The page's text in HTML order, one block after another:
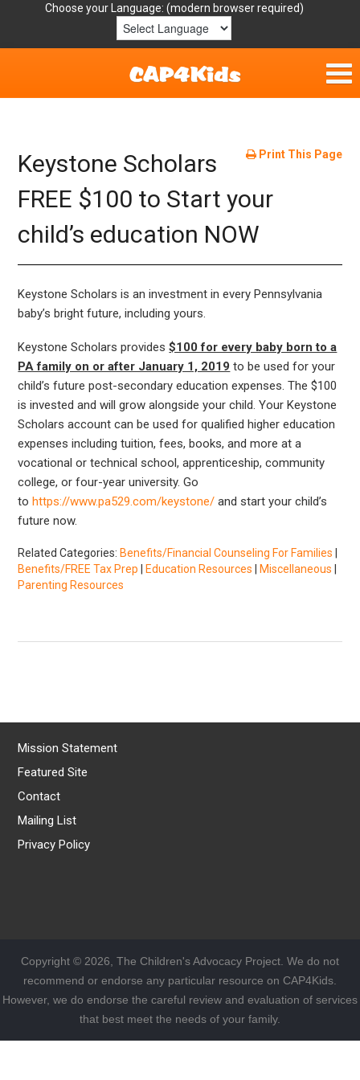
Choose your Language:
Get Involved
Parent Handouts
Resources
Helpful Links
Print This Page
Keystone Scholars
FREE $100 to Start your
child’s education NOW
Keystone Scholars is an investment in every Pennsylvania
baby’s bright future, including yours.
Keystone Scholars provides$100 for every baby born to a
PA family on or after January 1, 2019 to be used for your
child’s future post-secondary education expenses. The $100
is invested and will grow alongside your child. Your Keystone
Scholars account can be used for qualified higher education
expenses including tuition, fees, books, and more at a
vocational or technical school, apprenticeship, community
college, or four-year university. Go
tohttps://www.pa529.com/keystone/ and start your child’s
future now.
Related Categories: Benefits/Financial Counseling For Families
Benefits/FREE Tax Prep
Education Resources Miscellaneous
Parenting Resources
Mission Statement
Featured Site
Contact
Mailing List
Privacy Policy
Copyright © 2026, The Children's Advocacy Project. We do not
recommend or endorse any particular resource on CAP4Kids.
However, we do endorse the careful review and evaluation of services
that best meet the needs of your family.